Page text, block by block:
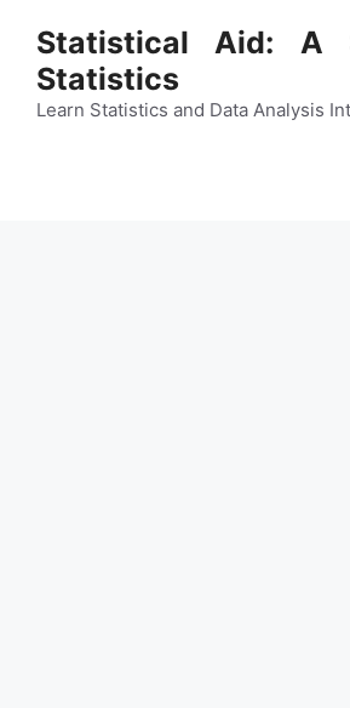
content
Statistical Aid: A
Statistics
Learn Statistics and Data Analysis